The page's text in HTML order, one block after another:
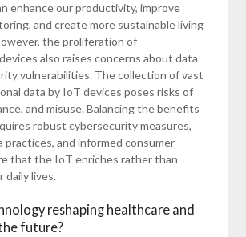
enhance our productivity, improve
and create more sustainable living
the proliferation of
also raises concerns about data
vulnerabilities. The collection of vast
data by IoT devices poses risks of
and misuse. Balancing the benefits
robust cybersecurity measures,
and informed consumer
that the IoT enriches rather than
daily lives.
reshaping healthcare and
future?